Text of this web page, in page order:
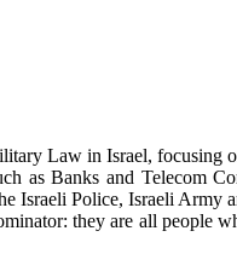
Law in Israel, focusing
as Banks and Telecom
Israeli Police, Israeli Army
they are all people